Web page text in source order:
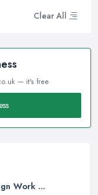
Clear All
— it's free
Work ...